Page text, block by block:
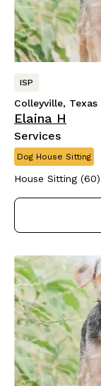
ISP
Colleyville, Texas
Elaina H
Services
Dog House Sitting
House Sitting (60)